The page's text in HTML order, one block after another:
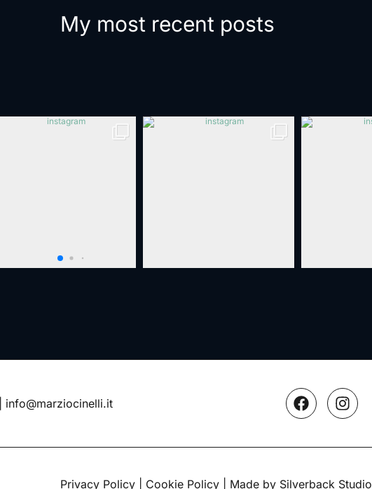
My most recent posts
info@marziocinelli.it
Privacy Policy Cookie Policy | Made by Silverback Studio